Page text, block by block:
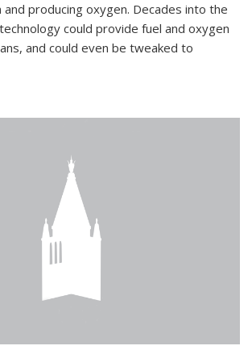
and producing oxygen. Decades into the
could provide fuel and oxygen
and could even be tweaked to